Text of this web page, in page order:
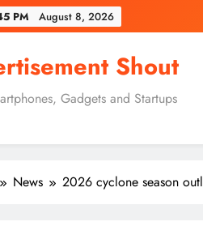
PM August 8, 2026
Shout
Gadgets and Startups
News 2026 cyclone season